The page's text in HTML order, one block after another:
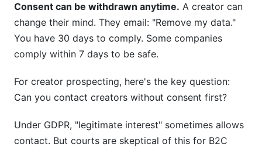
Consent can be withdrawn anytime. A creator can
change their mind. They email: "Remove my data."
You have 30 days to comply. Some companies
comply within 7 days to be safe.
For creator prospecting, here's the key question:
Can you contact creators without consent first?
Under GDPR, "legitimate interest" sometimes allows
contact. But courts are skeptical of this for B2C